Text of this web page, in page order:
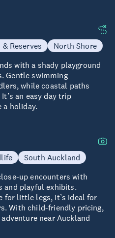
& Reserves
North Shore
with a shady playground
Gentle swimming
while coastal paths
an easy day trip
a holiday.
South Auckland
up encounters with
and playful exhibits.
for little legs, it’s ideal for
With child-friendly pricing,
near Auckland